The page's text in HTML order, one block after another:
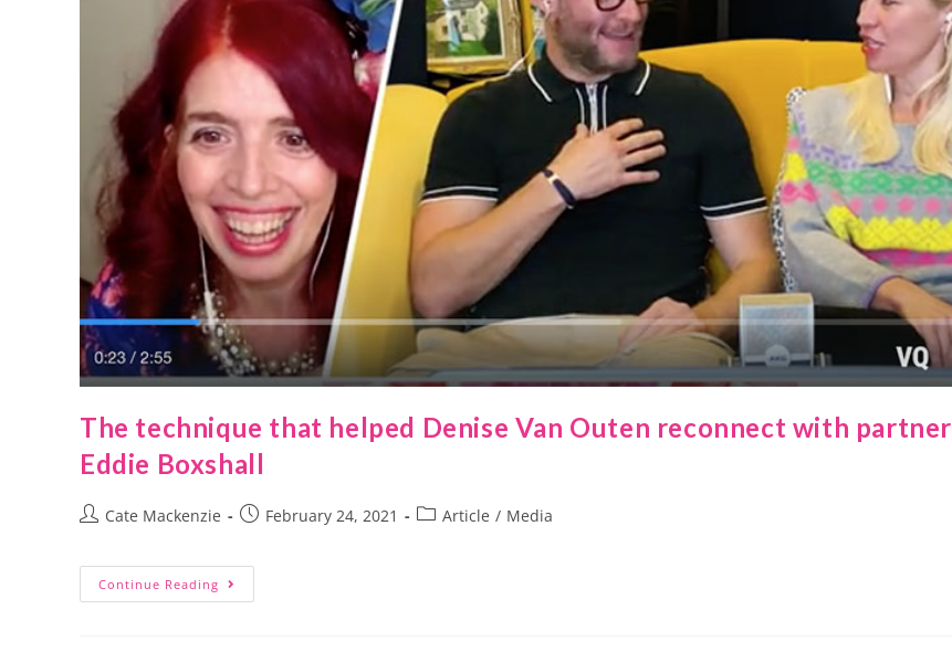
The technique that helped Denise Van Outen reconnect with partner
Eddie Boxshall
Cate Mackenzie February 24, 2021 Article / Media
Continue Reading